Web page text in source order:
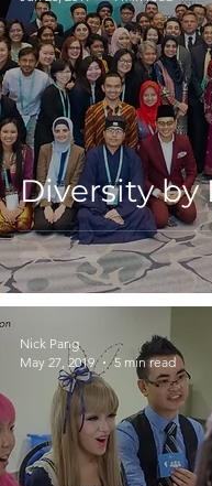
Diversity by
Nick Pang
May 27, 2019
5 min read